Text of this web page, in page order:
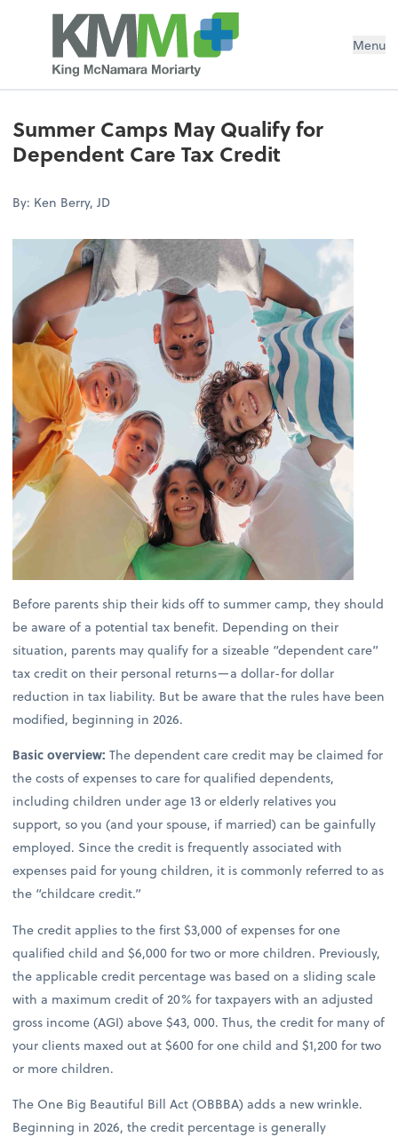
Menu
Summer Camps May Qualify for
Dependent Care Tax Credit
By: Ken Berry, JD
Before parents ship their kids off to summer camp, they should
be aware of a potential tax benefit. Depending on their
situation, parents may qualify for a sizeable “dependent care”
tax credit on their personal returns—a dollar-for dollar
reduction in tax liability. But be aware that the rules have been
modified, beginning in 2026.
Basic overview:The dependent care credit may be claimed for
the costs of expenses to care for qualified dependents,
including children under age 13 or elderly relatives you
support, so you (and your spouse, if married) can be gainfully
employed. Since the credit is frequently associated with
expenses paid for young children, it is commonly referred to as
the “childcare credit.”
The credit applies to the first $3,000 of expenses for one
qualified child and $6,000 for two or more children. Previously,
the applicable credit percentage was based on a sliding scale
with a maximum credit of 20% for taxpayers with an adjusted
gross income (AGI) above $43, 000. Thus, the credit for many of
your clients maxed out at $600 for one child and $1,200 for two
or more children.
The One Big Beautiful Bill Act (OBBBA) adds a new wrinkle.
Beginning in 2026, the credit percentage is generally